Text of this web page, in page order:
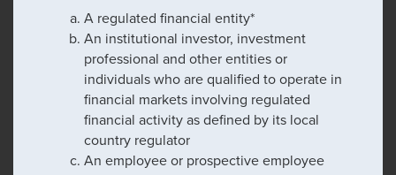
A regulated financial entity*
An institutional investor, investment
professional and other entities or
individuals who are qualified to operate in
financial markets involving regulated
financial activity as defined by its local
country regulator
An employee or prospective employee